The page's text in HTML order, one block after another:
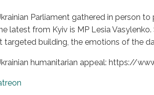
Parliament gathered in person
latest from Kyiv is MP Lesia
targeted building, the emotions of the
humanitarian appeal: https://